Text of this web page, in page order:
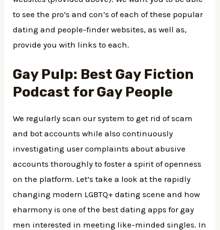
to see the pro’s and con’s of each of these popular
dating and people-finder websites, as well as,
provide you with links to each.
Gay Pulp: Best Gay Fiction
Podcast for Gay People
We regularly scan our system to get rid of scam
and bot accounts while also continuously
investigating user complaints about abusive
accounts thoroughly to foster a spirit of openness
on the platform. Let’s take a look at the rapidly
changing modern LGBTQ+ dating scene and how
eharmony is one of the best dating apps for gay
men interested in meeting like-minded singles. In